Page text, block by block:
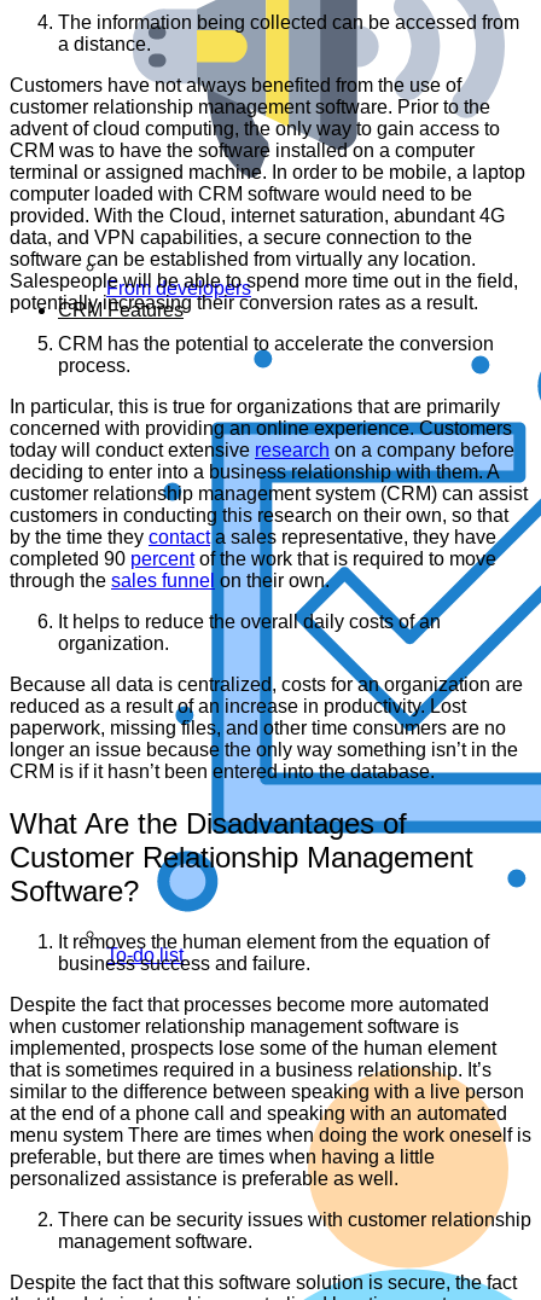
From developers
CRM Features
To-do list
The information being collected can be accessed from
a distance.
Customers have not always benefited from the use of
customer relationship management software. Prior to the
advent of cloud computing, the only way to gain access to
CRM was to have the software installed on a computer
terminal or assigned machine. In order to be mobile, a laptop
computer loaded with CRM software would need to be
provided. With the Cloud, internet saturation, abundant 4G
data, and VPN capabilities, a secure connection to the
software can be established from virtually any location.
Salespeople will be able to spend more time out in the field,
potentially increasing their conversion rates as a result.
CRM has the potential to accelerate the conversion
process.
In particular, this is true for organizations that are primarily
concerned with providing an online experience. Customers
today will conduct extensive research on a company before
deciding to enter into a business relationship with them. A
customer relationship management system (CRM) can assist
customers in conducting this research on their own, so that
by the time they contacta sales representative, they have
completed 90 percentof the work that is required to move
through the sales funnel on their own.
It helps to reduce the overall daily costs of an
organization.
Because all data is centralized, costs for an organization are
reduced as a result of an increase in productivity. Lost
paperwork, missing files, and other time consumers are no
longer an issue because the only way something isn’t in the
CRM is if it hasn’t been entered into the database.
What Are the Disadvantages of
Customer Relationship Management
Software?
It removes the human element from the equation of
business success and failure.
Despite the fact that processes become more automated
when customer relationship management software is
implemented, prospects lose some of the human element
that is sometimes required in a business relationship. It’s
similar to the difference between speaking with a live person
at the end of a phone call and speaking with an automated
menu system There are times when doing the work oneself is
preferable, but there are times when having a little
personalized assistance is preferable as well.
There can be security issues with customer relationship
management software.
Despite the fact that this software solution is secure, the fact